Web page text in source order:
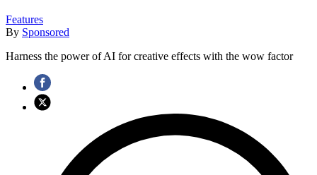
Features
By Sponsored
Harness the power of AI for creative effects with the wow factor